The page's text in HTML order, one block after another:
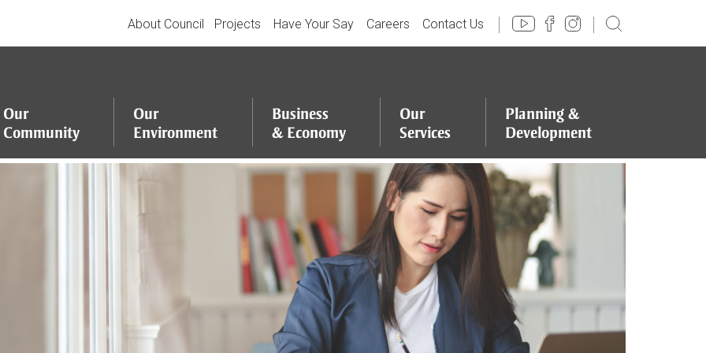
About Council Projects Have Your Say Careers Contact Us
Our
Community
Our
Environment
Business
& Economy
Our
Services
Planning &
Development